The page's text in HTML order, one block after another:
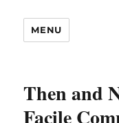
MENU
Then and